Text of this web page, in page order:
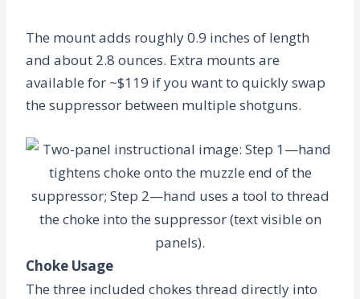
The mount adds roughly0.9 inches of length
and about 2.8 ounces. Extra mounts are
available for ~$119 if you want to quickly swap
the suppressor between multiple shotguns.
Choke Usage
The three included chokes thread directly into